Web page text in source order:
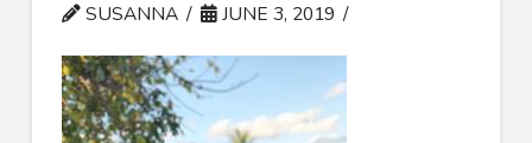
SUSANNA JUNE 3, 2019